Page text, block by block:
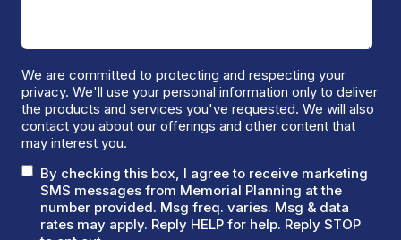
We are committed to protecting and respecting your
privacy. We'll use your personal information only to deliver
the products and services you've requested. We will also
contact you about our offerings and other content that
may interest you.
By checking this box, I agree to receive marketing
SMS messages from Memorial Planning at the
number provided. Msg freq. varies. Msg & data
rates may apply. Reply HELP for help. Reply STOP